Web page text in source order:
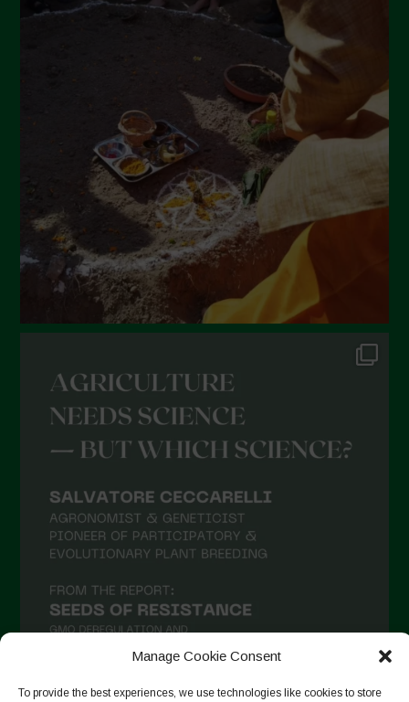
Manage Cookie Consent
To provide the best experiences, we use technologies like cookies to store